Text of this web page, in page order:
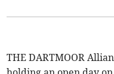
THE DARTMOOR